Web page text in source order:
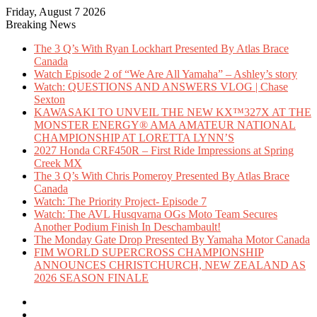
Friday, August 7 2026
Breaking News
The 3 Q’s With Ryan Lockhart Presented By Atlas Brace
Canada
Watch Episode 2 of “We Are All Yamaha” – Ashley’s story
Watch: QUESTIONS AND ANSWERS VLOG | Chase
Sexton
KAWASAKI TO UNVEIL THE NEW KX™327X AT THE
MONSTER ENERGY® AMA AMATEUR NATIONAL
CHAMPIONSHIP AT LORETTA LYNN’S
2027 Honda CRF450R – First Ride Impressions at Spring
Creek MX
The 3 Q’s With Chris Pomeroy Presented By Atlas Brace
Canada
Watch: The Priority Project- Episode 7
Watch: The AVL Husqvarna OGs Moto Team Secures
Another Podium Finish In Deschambault!
The Monday Gate Drop Presented By Yamaha Motor Canada
FIM WORLD SUPERCROSS CHAMPIONSHIP
ANNOUNCES CHRISTCHURCH, NEW ZEALAND AS
2026 SEASON FINALE